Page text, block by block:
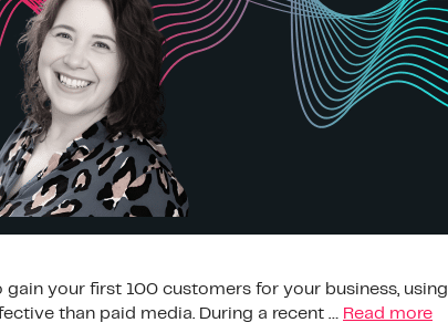
your first 100 customers for your business, using
than paid media. During a recent …
Read more